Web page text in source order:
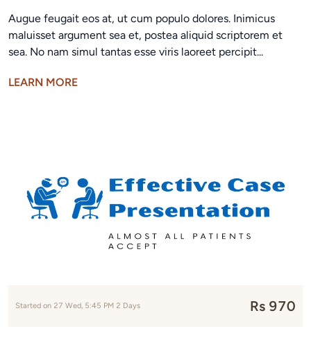
Augue feugait eos at, ut cum populo dolores. Inimicus
maluisset argument sea et, postea aliquid scriptorem et
sea. No nam simul tantas esse viris laoreet percipit...
LEARN MORE
Started on 27 Wed, 5:45 PM 2 Days Rs 970